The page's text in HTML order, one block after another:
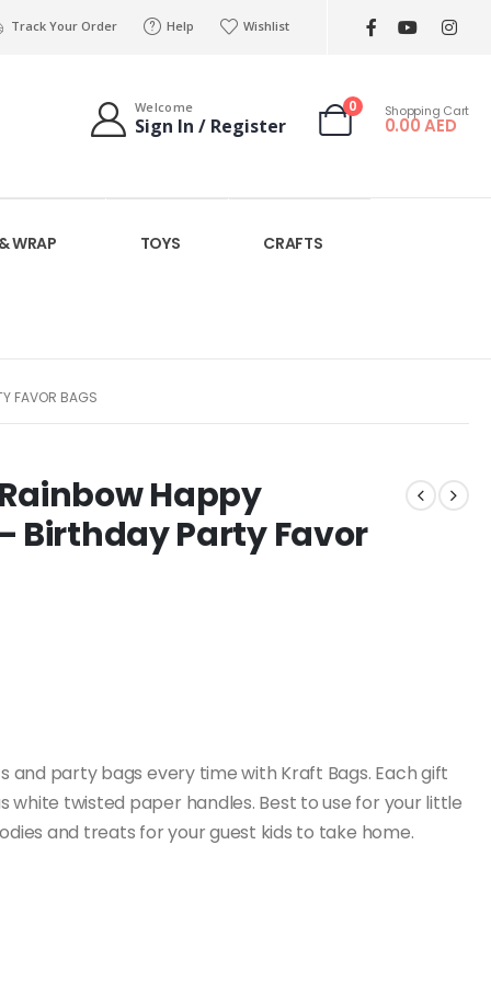
Track Your Order Help Wishlist
Welcome
Sign In / Register
0 Shopping Cart
0.00AED
WRAP TOYS CRAFTS
FAVOR BAGS
Happy
Birthday Party Favor
party bags every time with Kraft Bags. Each gift
twisted paper handles. Best to use for your little
and treats for your guest kids to take home.